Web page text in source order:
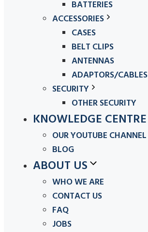
BATTERIES
ACCESSORIES
CASES
BELT CLIPS
ANTENNAS
ADAPTORS/CABLES
SECURITY
OTHER SECURITY
KNOWLEDGE CENTRE
OUR YOUTUBE CHANNEL
BLOG
ABOUT US
WHO WE ARE
CONTACT US
FAQ
JOBS